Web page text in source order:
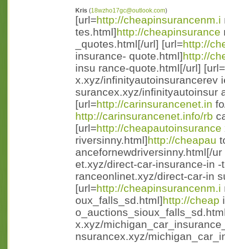
Kris (18wzho17gc@outlook.com)
[url=http://cheapinsurancenm.i
tes.html]http://cheapinsurance
_quotes.html[/url] [url=http://
insurance- quote.html]http://
insu rance-quote.html[/url] [url=
x.xyz/infinityautoinsurancerev
surancex.xyz/infinityautoinsur
[url=http://carinsurancenet.in
http://carinsurancenet.info/rb
[url=http://cheapautoinsurance
riversinny.html]http://cheapau
ancefornewdriversinny.html[/ur
et.xyz/direct-car-insurance-in
ranceonlinet.xyz/direct-car-in
[url=http://cheapinsurancenm.i
oux_falls_sd.html]http://cheap
x.xyz/
nsurancex.xyz/